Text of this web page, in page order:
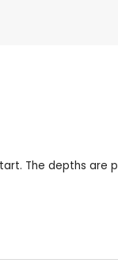
The depths are